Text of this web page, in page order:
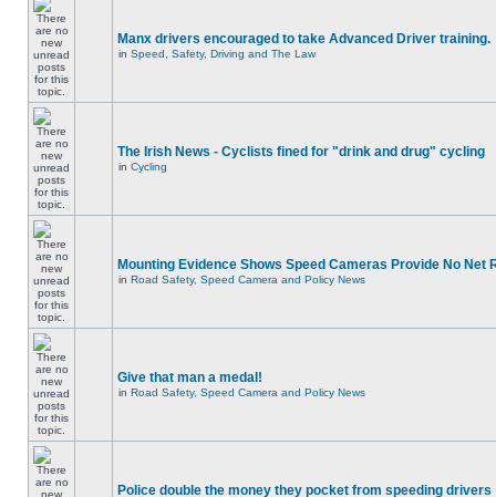
Manx drivers encouraged to take Advanced Driver training.
in Speed, Safety, Driving and The Law
The Irish News - Cyclists fined for "drink and drug" cycling
in Cycling
Mounting Evidence Shows Speed Cameras Provide No Net
in Road Safety, Speed Camera and Policy News
Give that man a medal!
in Road Safety, Speed Camera and Policy News
Police double the money they pocket from speeding drivers